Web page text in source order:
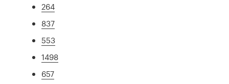
264
837
553
1498
657